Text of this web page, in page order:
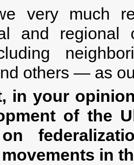
very much
and
others — as
in your
of the
in